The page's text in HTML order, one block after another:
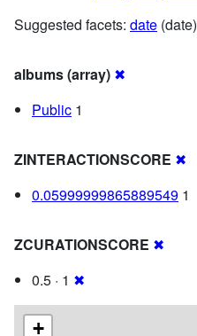
Suggested facets: date (date)
albums (array) ✖
Public 1
ZINTERACTIONSCORE ✖
0.05999999865889549 1
ZCURATIONSCORE ✖
0.5 · 1 ✖
+